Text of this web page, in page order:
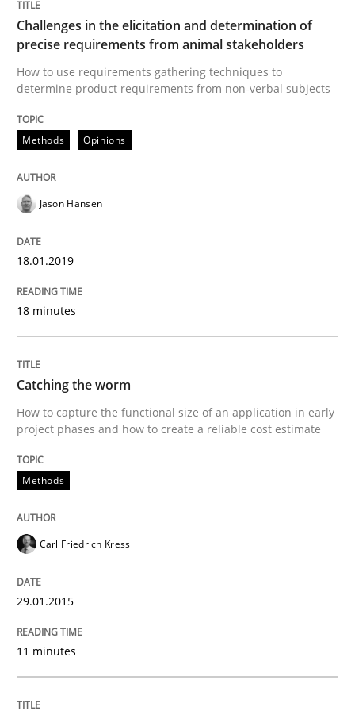
This system is your system. This system is my system.
14. September 2022 · 17 minutes read · 2 Comments
Challenges in the elicitation and determination of
precise requirements from animal stakeholders
How to use requirements gathering techniques to
determine product requirements from non-verbal subjects
Methods Opinions
Jason Hansen
18.01.2019
18 minutes
Catching the worm
How to capture the functional size of an application in early
project phases and how to create a reliable cost estimate
Methods
Carl Friedrich Kress
29.01.2015
11 minutes